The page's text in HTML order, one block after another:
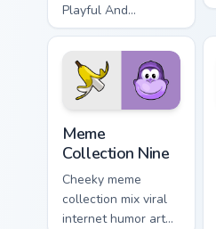
Playful And
Humorous sparkle
through clicks with
meme custom cursor
comedy and
shareable fun.
Meme
Collection Nine
Cheeky meme
collection mix viral
internet humor art